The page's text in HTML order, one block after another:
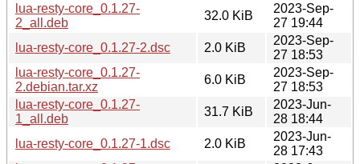
lua-resty-core_0.1.27-
2_all.deb
32.0 KiB
2023-Sep-
27 19:44
lua-resty-core_0.1.27-2.dsc
2.0 KiB
2023-Sep-
27 18:53
lua-resty-core_0.1.27-
2.debian.tar.xz
6.0 KiB
2023-Sep-
27 18:53
lua-resty-core_0.1.27-
1_all.deb
31.7 KiB
2023-Jun-
28 18:44
lua-resty-core_0.1.27-1.dsc
2.0 KiB
2023-Jun-
28 17:43